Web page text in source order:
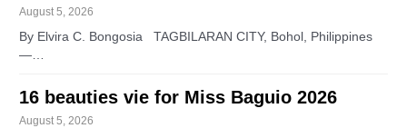
August 5, 2026
By Elvira C. Bongosia TAGBILARAN CITY, Bohol, Philippines
—…
16 beauties vie for Miss Baguio 2026
August 5, 2026